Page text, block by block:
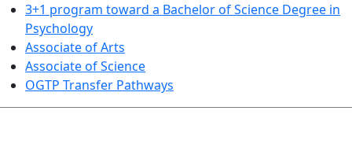
3+1 program toward a Bachelor of Science Degree in
Psychology
Associate of Arts
Associate of Science
OGTP Transfer Pathways